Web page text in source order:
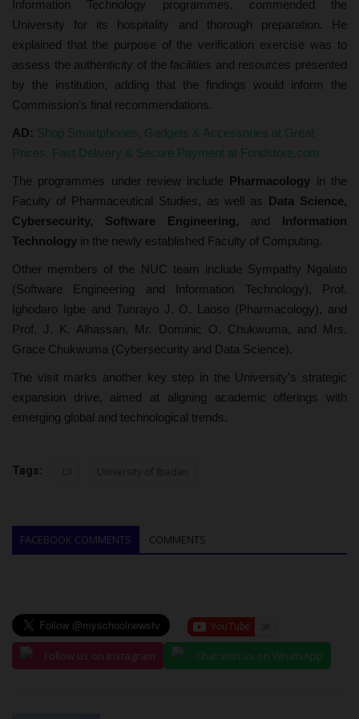
Information Technology programmes, commended the
University for its hospitality and thorough preparation. He
explained that the purpose of the verification exercise was to
assess the authenticity of the facilities and resources presented
by the institution, adding that the findings would inform the
Commission’s final recommendations.
AD: Shop Smartphones, Gadgets & Accessories at Great
Prices. Fast Delivery & Secure Payment at Fondstore.com
The programmes under review include Pharmacology in the
Faculty of Pharmaceutical Studies, as well as Data Science,
Cybersecurity, Software Engineering, and Information
Technology in the newly established Faculty of Computing.
Other members of the NUC team include Sympathy Ngalato
(Software Engineering and Information Technology), Prof.
Ighodaro Igbe and Tunrayo J. O. Laoso (Pharmacology), and
Prof. J. K. Alhassan, Mr. Dominic O. Chukwuma, and Mrs.
Grace Chukwuma (Cybersecurity and Data Science).
The visit marks another key step in the University’s strategic
expansion drive, aimed at aligning academic offerings with
emerging global and technological trends.
Tags: UI University of Ibadan
FACEBOOK COMMENTS COMMENTS
Follow us on Instagram Chat with us on WhatsApp